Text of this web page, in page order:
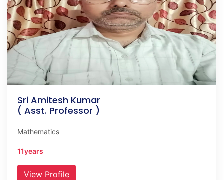
Sri Amitesh Kumar
( Asst. Professor )
Mathematics
11years
View Profile